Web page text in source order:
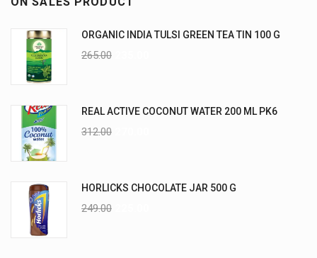
ORGANIC INDIA TULSI GREEN TEA TIN 100 G
265.00
REAL ACTIVE COCONUT WATER 200 ML PK6
312.00
HORLICKS CHOCOLATE JAR 500 G
249.00